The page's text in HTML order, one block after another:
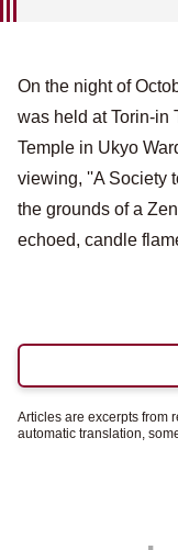
On the night of
was held at Torin-in
Temple in Ukyo
viewing, ''A Society
the grounds of a
echoed, candle
Articles are excerpts from
automatic translation,